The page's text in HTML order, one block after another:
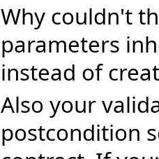
Why couldn't
parameters
instead of
Also your
postcondition